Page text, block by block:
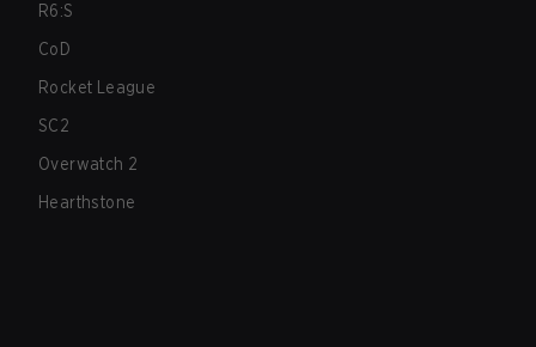
R6:S
CoD
Rocket League
SC2
Overwatch 2
Hearthstone